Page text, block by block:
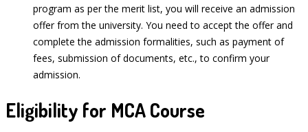
program as per the merit list, you will receive an admission
offer from the university. You need to accept the offer and
complete the admission formalities, such as payment of
fees, submission of documents, etc., to confirm your
admission.
Eligibility for MCA Course